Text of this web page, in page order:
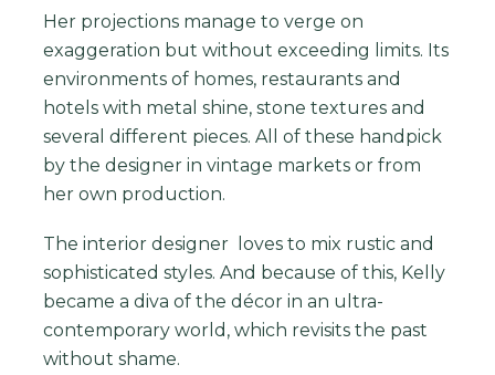
Her projections manage to verge on
exaggeration but without exceeding limits. Its
environments of homes, restaurants and
hotels with metal shine, stone textures and
several different pieces. All of these handpick
by the designer in vintage markets or from
her own production.
The interior designer
loves to mix rustic and
sophisticated styles. And because of this, Kelly
became a diva of the décor in an ultra-
contemporary world, which revisits the past
without shame.